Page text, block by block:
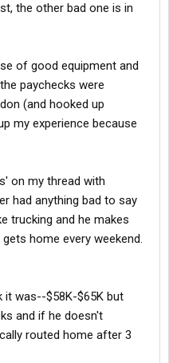
the other bad one is in
of good equipment and
paychecks were
(and hooked up
my experience because
on my thread with
had anything bad to say
trucking and he makes
home every weekend.
it was--$58K-$65K but
and if he doesn't
routed home after 3